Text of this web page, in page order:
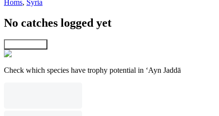
Homs, Syria
No catches logged yet
Check which species have trophy potential in ‘Ayn Jaddā